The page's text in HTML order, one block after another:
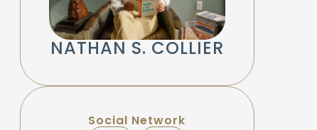
NATHAN S. COLLIER
Social Network